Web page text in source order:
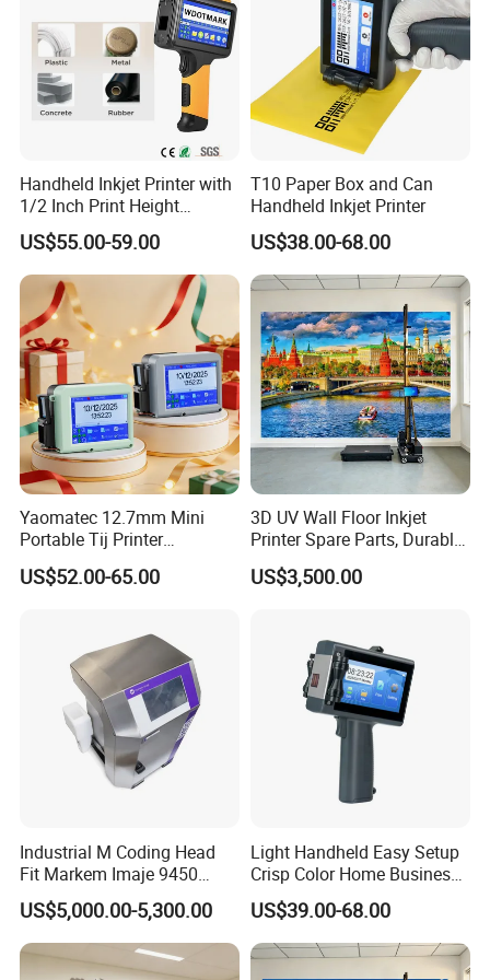
Handheld Inkjet Printer with
1/2 Inch Print Height
Portable Handheld Printer
for Exp Date, Batch Number,
Qr Code, Bottle
US$55.00-59.00
T10 Paper Box and Can
Handheld Inkjet Printer
US$38.00-68.00
Yaomatec 12.7mm Mini
Portable Tij Printer
Handheld Inkjet Printer
Capable of Printing
Packaging Bags
US$52.00-65.00
3D UV Wall Floor Inkjet
Printer Spare Parts, Durable
& Easy to Replace
US$3,500.00
Industrial M Coding Head
Fit Markem Imaje 9450
Continuous Inkjet Printer for
Food Cable Beverage
Production Line
US$5,000.00-5,300.00
Light Handheld Easy Setup
Crisp Color Home Business
T10 Inkjet Printer
US$39.00-68.00